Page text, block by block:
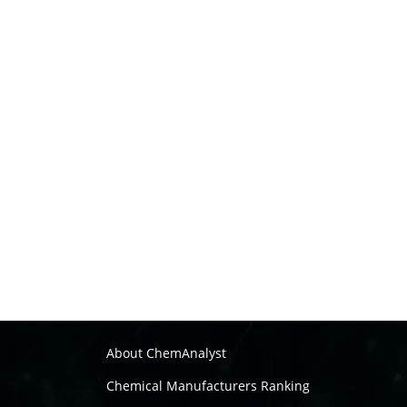
About ChemAnalyst
Chemical Manufacturers Ranking